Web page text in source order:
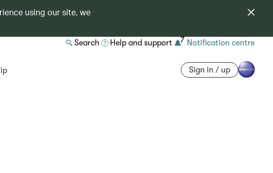
using our site, we
Search Help and support 7 Notification centre
Sign in / up